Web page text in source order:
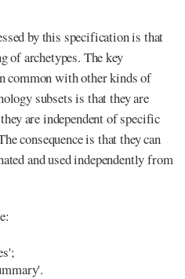
by this specification is that
of archetypes. The key
common with other kinds of
subsets is that they are
are independent of specific
consequence is that they can
and used independently from